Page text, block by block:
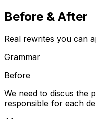
Before & After
Real rewrites you can
Grammar
Before
We need to discus the
responsible for each